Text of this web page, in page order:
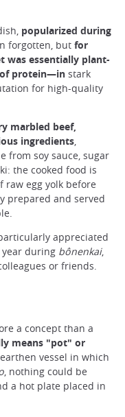
popularized during
forgotten, but for
was essentially plant-
of protein—in stark
for high-quality
marbled beef,
ingredients
from soy sauce, sugar
the cooked food is
egg yolk before
prepared and served
appreciated
during bônenkai,
or friends.
a concept than a
means "pot" or
vessel in which
, nothing could be
a hot plate placed in